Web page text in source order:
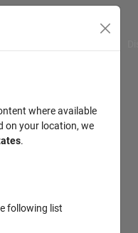
where available
on your location, we
.
following list